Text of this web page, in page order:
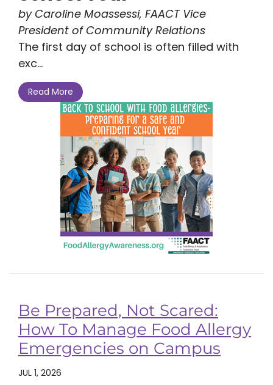
by Caroline Moassessi, FAACT Vice
President of Community Relations
The first day of school is often filled with
exc...
Read More
Be Prepared, Not Scared:
How To Manage Food Allergy
Emergencies on Campus
JUL 1, 2026